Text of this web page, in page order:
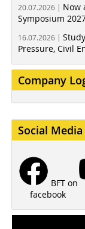
20.07.2026 | Now
Symposium
16.07.2026 |
Pressure, Civil
Company
Social Media
BFT on
facebook